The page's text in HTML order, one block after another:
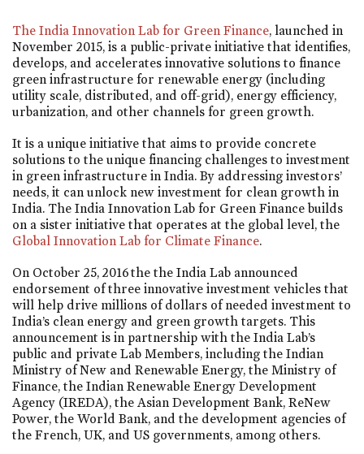
The India Innovation Lab for Green Finance, launched in
November 2015, is a public-private initiative that identifies,
develops, and accelerates innovative solutions to finance
green infrastructure for renewable energy (including
utility scale, distributed, and off-grid), energy efficiency,
urbanization, and other channels for green growth.
It is a unique initiative that aims to provide concrete
solutions to the unique financing challenges to investment
in green infrastructure in India. By addressing investors’
needs, it can unlock new investment for clean growth in
India. The India Innovation Lab for Green Finance builds
on a sister initiative that operates at the global level, the
Global Innovation Lab for Climate Finance.
On October 25, 2016 the the India Lab announced
endorsement of three innovative investment vehicles that
will help drive millions of dollars of needed investment to
India’s clean energy and green growth targets. This
announcement is in partnership with the India Lab’s
public and private Lab Members, including the Indian
Ministry of New and Renewable Energy, the Ministry of
Finance, the Indian Renewable Energy Development
Agency (IREDA), the Asian Development Bank, ReNew
Power, the World Bank, and the development agencies of
the French, UK, and US governments, among others.